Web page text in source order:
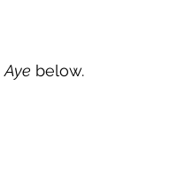
Aye below.